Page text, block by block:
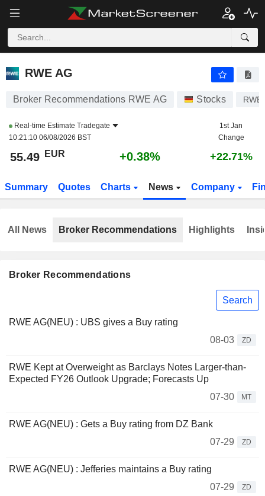
RWE AG
RWE AG
Broker Recommendations RWE AG Stocks RWE
Real-time Estimate Tradegate
10:21:10 06/08/2026 BST
1st Jan
Change
55.49 EUR +0.38% +22.71%
Summary Quotes Charts News Company
Broker Recommendations
Search
RWE AG(NEU) : UBS gives a Buy rating
08-03
ZD
RWE Kept at Overweight as Barclays Notes Larger-than-
Expected FY26 Outlook Upgrade; Forecasts Up
07-30
MT
RWE AG(NEU) : Gets a Buy rating from DZ Bank
07-29
ZD
RWE AG(NEU) : Jefferies maintains a Buy rating
07-29
ZD
All News Broker Recommendations Highlights